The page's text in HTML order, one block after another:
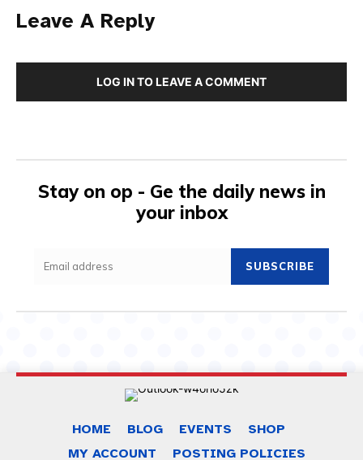
Leave A Reply
LOG IN TO LEAVE A COMMENT
Stay on op - Ge the daily news in
your inbox
SUBSCRIBE
HOME BLOG EVENTS
SHOP
MY ACCOUNT
POSTING POLICIES